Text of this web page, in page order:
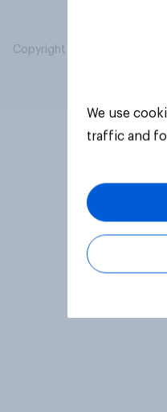
Copyright © 2026 YouGov
We use
traffic and